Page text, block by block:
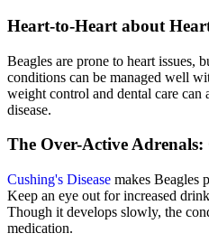
Heart-to-Heart about
Beagles are prone to heart issues,
conditions can be managed well
weight control and dental care can
disease.
The Over-Active Adrenals:
Cushing's Disease makes Beagles
Keep an eye out for increased
Though it develops slowly, the
medication.